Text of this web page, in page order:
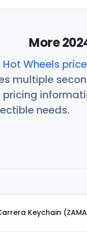
More
Wheels
multiple
needs.
Keychain